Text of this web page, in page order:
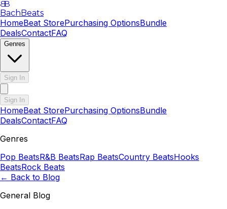
BB
BachBeats
HomeBeat StorePurchasing OptionsBundle
DealsContactFAQ
Genres
Sign In
Sign In
HomeBeat StorePurchasing OptionsBundle
DealsContactFAQ
Genres
Pop BeatsR&B BeatsRap BeatsCountry BeatsHooks
BeatsRock Beats
← Back to Blog
General Blog